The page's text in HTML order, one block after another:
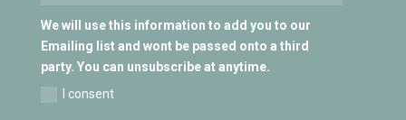
We will use this information to add you to our
Emailing list and wont be passed onto a third
party. You can unsubscribe at anytime.
I consent